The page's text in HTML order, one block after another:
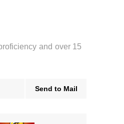
and over 15
Send to Mail